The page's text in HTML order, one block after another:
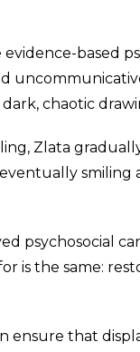
evidence-based
chaotic
Zlata
smiling
psychosocial
is the same:
ensure that